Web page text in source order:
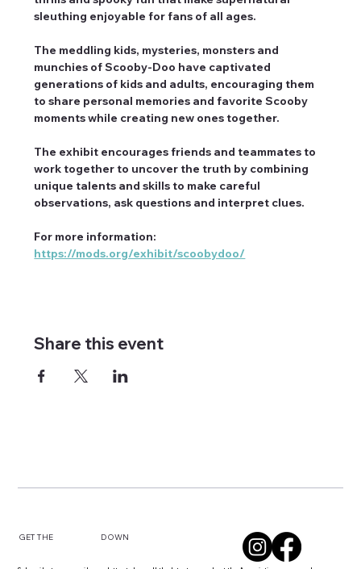
sleuthing enjoyable for fans of all ages.
The meddling kids, mysteries, monsters and
munchies of Scooby-Doo have captivated
generations of kids and adults, encouraging them
to share personal memories and favorite Scooby
moments while creating new ones together.
The exhibit encourages friends and teammates to
work together to uncover the truth by combining
unique talents and skills to make careful
observations, ask questions and interpret clues.
For more information:
https://mods.org/exhibit/scoobydoo/
Share this event
GET THE DOWN